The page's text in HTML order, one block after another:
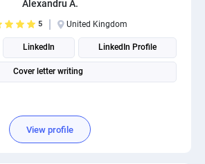
Alexandru A.
5 United Kingdom
LinkedIn LinkedIn Profile
Cover letter writing
View profile